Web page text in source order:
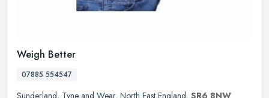
Weigh Better
07885 554547
Sunderland, Tyne and Wear, North East England, SR6 8NW